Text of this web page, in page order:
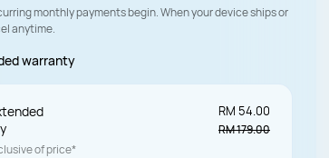
monthly payments begin. When your device ships or
anytime.
warranty
RM 54.00
RM 179.00
of price*